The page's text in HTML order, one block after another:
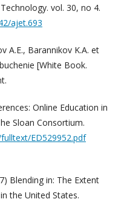
vol. 30, no 4.
ajet.693
A.E., Barannikov K.A. et
[White Book.
Online Education in
Sloan Consortium.
ED529952.pdf
Blending in: The Extent
the United States.